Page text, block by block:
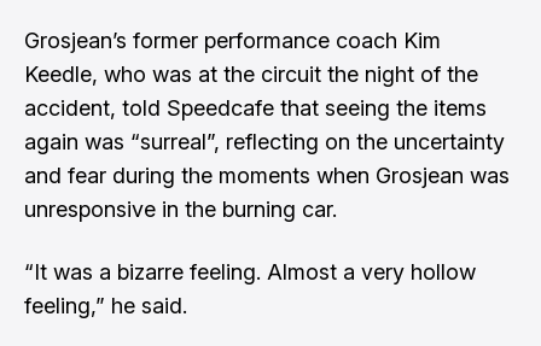
Grosjean’s former performance coach Kim
Keedle, who was at the circuit the night of the
accident, told Speedcafe that seeing the items
again was “surreal”, reflecting on the uncertainty
and fear during the moments when Grosjean was
unresponsive in the burning car.
“It was a bizarre feeling. Almost a very hollow
feeling,” he said.